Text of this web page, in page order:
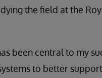
the field at the
been central to my
to better